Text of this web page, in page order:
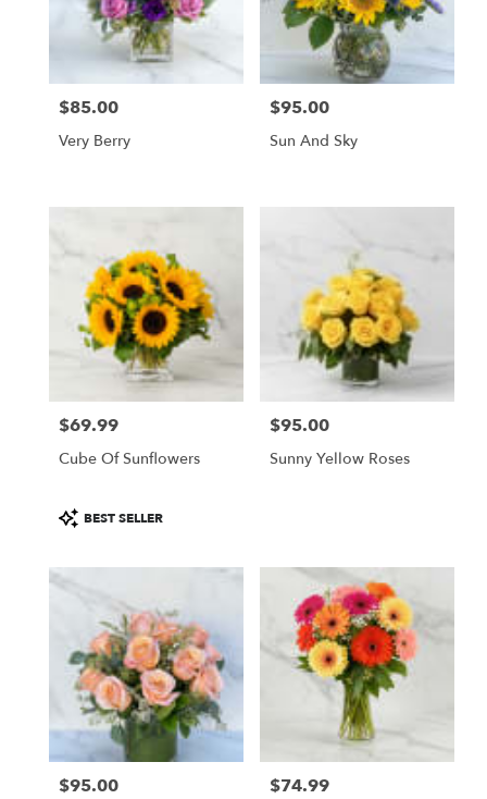
Price:
$85.00
Very Berry
Price:
$95.00
Sun And Sky
Price:
$69.99
Cube Of Sunflowers
Product
Tags:
BEST SELLER
Price:
$95.00
Sunny Yellow Roses
Price:
$95.00 Price:
$74.99